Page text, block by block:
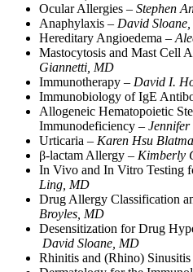
Ocular Allergies – Stephen
Anaphylaxis – David
Hereditary Angioedema –
Mastocytosis and Mast Cell
Giannetti, MD
Immunotherapy – David I.
Immunobiology of IgE
Allogeneic Hematopoietic
Immunodeficiency –
Urticaria – Karen Hsu
β-lactam Allergy – Kimberly
In Vivo and In Vitro Testing
Ling, MD
Drug Allergy Classification
Broyles, MD
Desensitization for Drug
David Sloane, MD
Rhinitis and (Rhino) Sinusitis